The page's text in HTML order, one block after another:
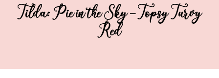
Tilda: Pie in the Sky – Topsy Turvy
Red